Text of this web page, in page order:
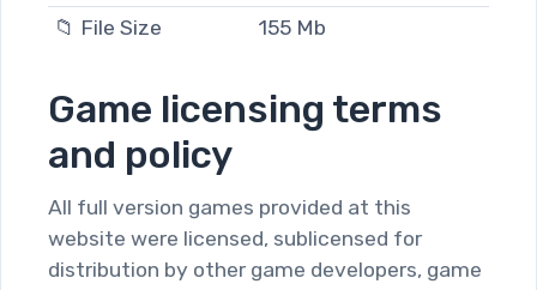
📁 File Size
155 Mb
Game licensing terms
and policy
All full version games provided at this
website were licensed, sublicensed for
distribution by other game developers, game